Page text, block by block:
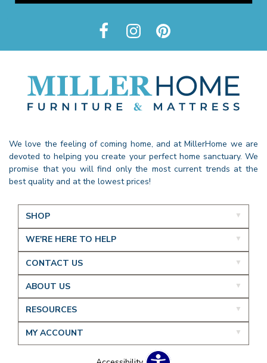
We love the feeling of coming home, and at MillerHome we are
devoted to helping you create your perfect home sanctuary. We
promise that you will find only the most current trends at the
best quality and at the lowest prices!
SHOP
WE'RE HERE TO HELP
CONTACT US
ABOUT US
RESOURCES
MY ACCOUNT